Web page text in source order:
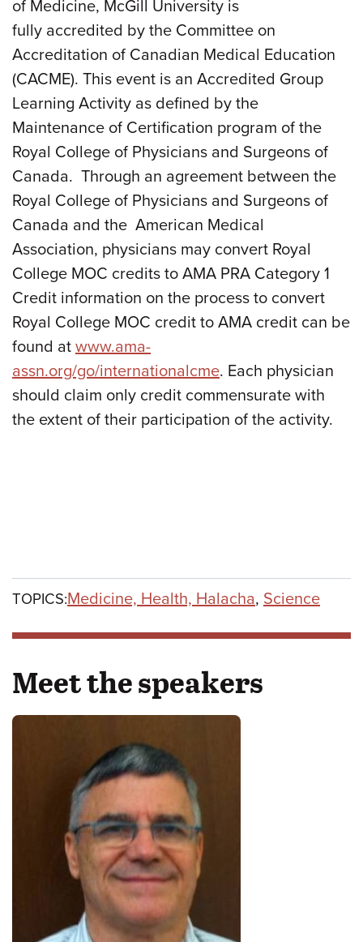
of Medicine, McGill University is
fully accredited by the Committee on
Accreditation of Canadian Medical Education
(CACME). This event is an Accredited Group
Learning Activity as defined by the
Maintenance of Certification program of the
Royal College of Physicians and Surgeons of
Canada. Through an agreement between the
Royal College of Physicians and Surgeons of
Canada and the American Medical
Association, physicians may convert Royal
College MOC credits to AMA PRA Category 1
Credit information on the process to convert
Royal College MOC credit to AMA credit can be
found at www.ama-
assn.org/go/internationalcme. Each physician
should claim only credit commensurate with
the extent of their participation of the activity.
TOPICS:Medicine, Health, Halacha, Science
Meet the speakers